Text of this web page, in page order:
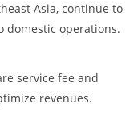
Asia, continue to
domestic operations.
service fee and
revenues.